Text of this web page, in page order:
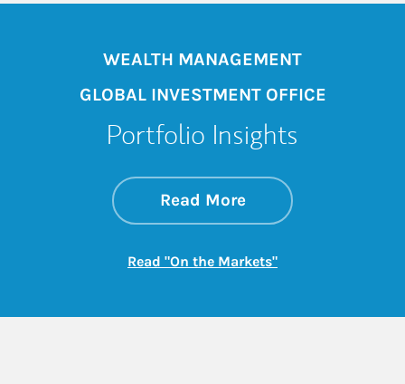
WEALTH MANAGEMENT
GLOBAL INVESTMENT OFFICE
Portfolio Insights
Read Moreabout On the
Link Opens in New
Read "On the Markets"Link Opens in New